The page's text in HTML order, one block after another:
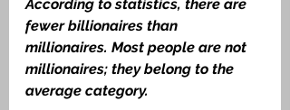
According to statistics, there are
fewer billionaires than
millionaires. Most people are not
millionaires; they belong to the
average category.